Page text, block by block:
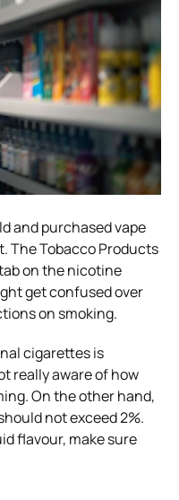
and purchased vape
The Tobacco Products
on the nicotine
get confused over
on smoking.
cigarettes is
really aware of how
On the other hand,
not exceed 2%.
flavour, make sure